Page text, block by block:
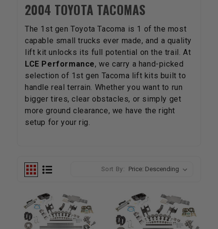
2004 TOYOTA TACOMAS
The 1st gen Toyota Tacoma is 1 of the most
capable small trucks ever made, and a quality
lift kit unlocks its full potential on the trail. At
LCE Performance, we carry a hand-picked
selection of 1st gen Tacoma lift kits built to
handle real terrain. Whether you want to run
bigger tires, clear obstacles, or simply get
more ground clearance, we have the right
setup for your rig.
Sort By: